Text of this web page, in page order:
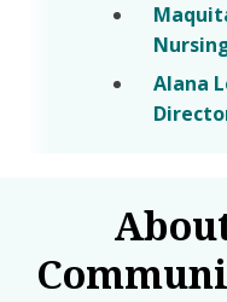
Alana